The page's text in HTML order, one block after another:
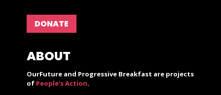
DONATE
ABOUT
OurFuture and Progressive Breakfast are projects
of People's Action.